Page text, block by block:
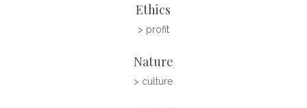
Ethics
> profit
Nature
> culture